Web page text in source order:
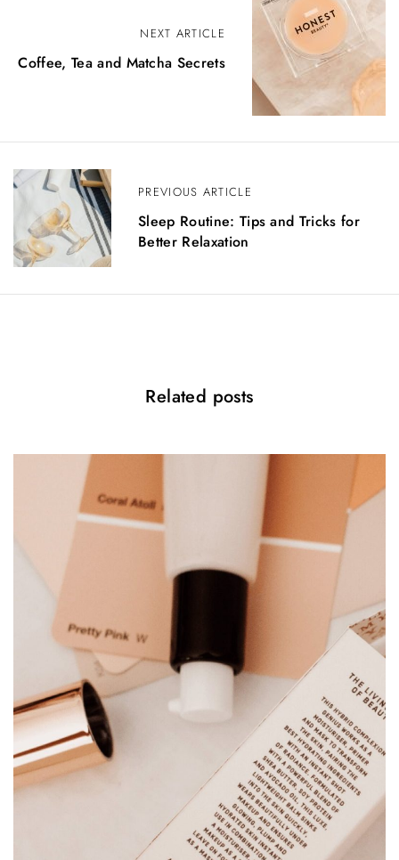
PREVIOUS ARTICLE
Sleep Routine: Tips and Tricks for
Better Relaxation
NEXT ARTICLE
Coffee, Tea and Matcha Secrets
Related posts